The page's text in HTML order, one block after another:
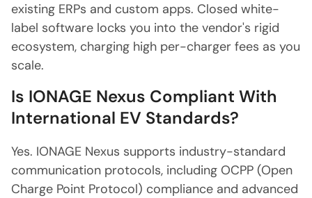
existing ERPs and custom apps. Closed white-
label software locks you into the vendor's rigid
ecosystem, charging high per-charger fees as you
scale.
Is IONAGE Nexus Compliant With
International EV Standards?
Yes. IONAGE Nexus supports industry-standard
communication protocols, including OCPP (Open
Charge Point Protocol) compliance and advanced